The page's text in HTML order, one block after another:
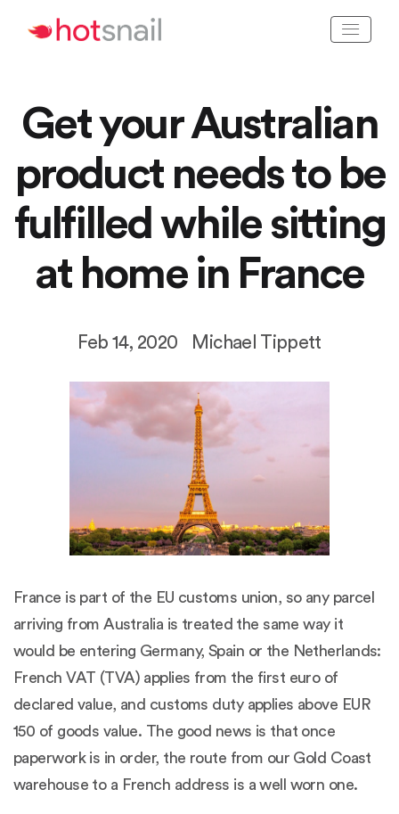
Get your Australian
product needs to be
fulfilled while sitting
at home in France
Feb 14, 2020 Michael Tippett
France is part of the EU customs union, so any parcel
arriving from Australia is treated the same way it
would be entering Germany, Spain or the Netherlands:
French VAT (TVA) applies from the first euro of
declared value, and customs duty applies above EUR
150 of goods value. The good news is that once
paperwork is in order, the route from our Gold Coast
warehouse to a French address is a well worn one.